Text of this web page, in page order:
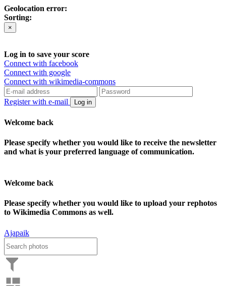
Geolocation error:
Sorting:
×
Log in to save your score
Connect with facebook
Connect with google
Connect with wikimedia-commons
Register with e-mail Log in
Welcome back
Please specify whether you would like to receive the newsletter
and what is your preferred language of communication.
Welcome back
Please specify whether you would like to upload your rephotos
to Wikimedia Commons as well.
Ajapaik